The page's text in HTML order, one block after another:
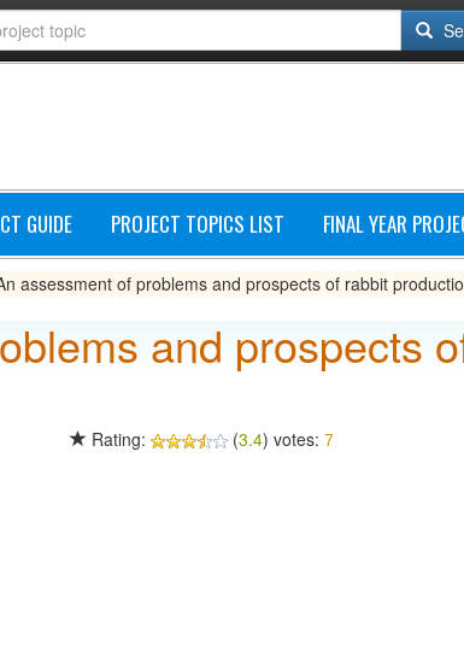
GUIDE PROJECT TOPICS LIST FINAL YEAR
assessment of problems and prospects of rabbit
and prospects
Rating: (3.4) votes: 7